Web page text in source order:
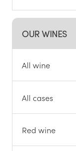
OUR WINES
All wine
All cases
Red wine